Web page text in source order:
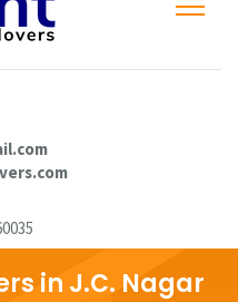
in J.C. Nagar